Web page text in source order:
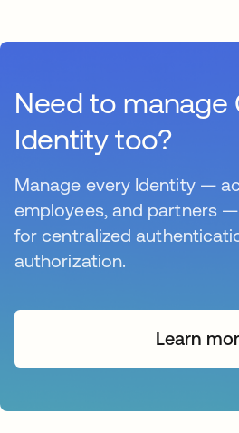
Need to manage
Identity too?
Manage every Identity —
employees, and partners
for centralized
authorization.
Learn